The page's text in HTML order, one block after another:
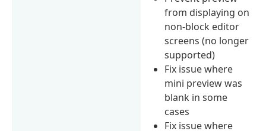
from displaying on
non-block editor
screens (no longer
supported)
Fix issue where
mini preview was
blank in some
cases
Fix issue where